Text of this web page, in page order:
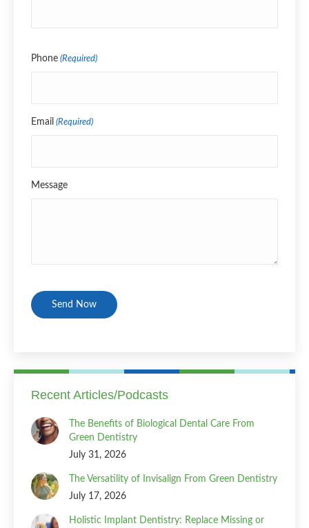
Phone (Required)
Email (Required)
Message
Recent Articles/Podcasts
The Benefits of Biological Dental Care From
Green Dentistry
July 31, 2026
The Versatility of Invisalign From Green Dentistry
July 17, 2026
Holistic Implant Dentistry: Replace Missing or